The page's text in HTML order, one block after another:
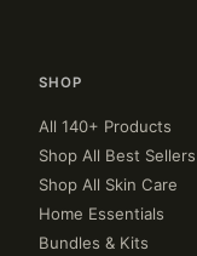
SHOP
All 140+ Products
Shop All Best Sellers
Shop All Skin Care
Home Essentials
Bundles & Kits